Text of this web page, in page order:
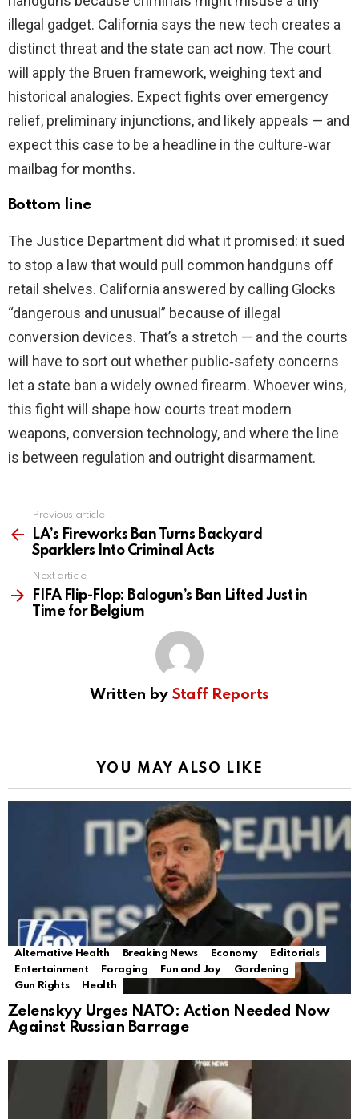
illegal gadget. California says the new tech creates a
distinct threat and the state can act now. The court
will apply the Bruen framework, weighing text and
historical analogies. Expect fights over emergency
relief, preliminary injunctions, and likely appeals — and
expect this case to be a headline in the culture‑war
mailbag for months.
Bottom line
The Justice Department did what it promised: it sued
to stop a law that would pull common handguns off
retail shelves. California answered by calling Glocks
“dangerous and unusual” because of illegal
conversion devices. That’s a stretch — and the courts
will have to sort out whether public‑safety concerns
let a state ban a widely owned firearm. Whoever wins,
this fight will shape how courts treat modern
weapons, conversion technology, and where the line
is between regulation and outright disarmament.
more
Previous article
LA’s Fireworks Ban Turns Backyard
Sparklers Into Criminal Acts
Next article
FIFA Flip-Flop: Balogun’s Ban Lifted Just in
Time for Belgium
Written by Staff Reports
YOU MAY ALSO LIKE
Alternative Health Breaking News Economy
Editorials
Entertainment
Foraging Fun and Joy
Gardening
Gun Rights
Health
Zelenskyy Urges NATO: Action Needed Now
Against Russian Barrage